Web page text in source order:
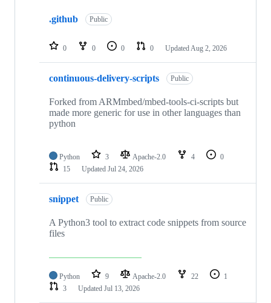
repositories
.github Public
0 0 0 0 Updated Aug 2, 2026
continuous-delivery-scripts Public
Forked from ARMmbed/mbed-tools-ci-scripts but
made more generic for use in other languages than
python
Python 3 Apache-2.0 4
0
15
Updated Jul 24, 2026
snippet Public
A Python3 tool to extract code snippets from source
files
Python 9 Apache-2.0 22
1
3
Updated Jul 13, 2026